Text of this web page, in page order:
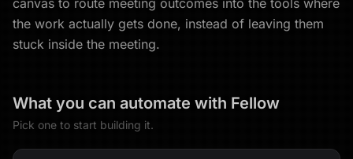
canvas to route meeting outcomes into the tools where
the work actually gets done, instead of leaving them
stuck inside the meeting.
What you can automate with Fellow
Pick one to start building it.